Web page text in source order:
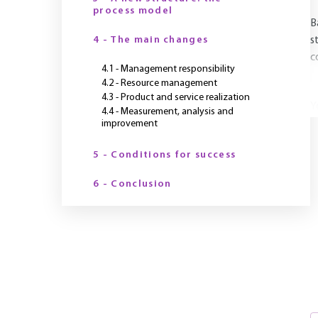
process model
4 - The main changes
4.1 - Management responsibility
4.2 - Resource management
4.3 - Product and service realization
4.4 - Measurement, analysis and
improvement
5 - Conditions for success
6 - Conclusion